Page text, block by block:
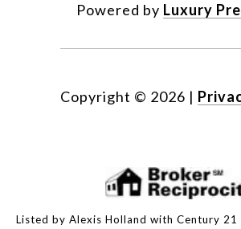
Powered by Luxury
Copyright © 2026 |
Listed by Alexis Holland with Century 21